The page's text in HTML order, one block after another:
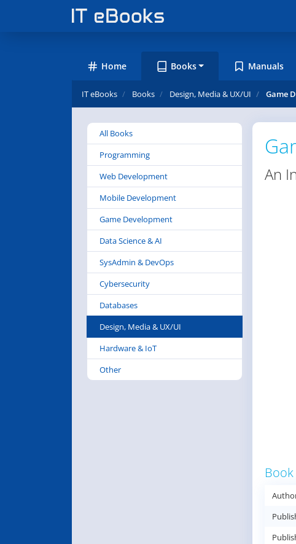
Home Books Manuals
IT eBooks Books Design, Media & UX/UI Game
An
All Books
Programming
Web Development
Mobile Development
Game Development
Data Science & AI
SysAdmin & DevOps
Cybersecurity
Databases
Design, Media & UX/UI
Hardware & IoT
Other